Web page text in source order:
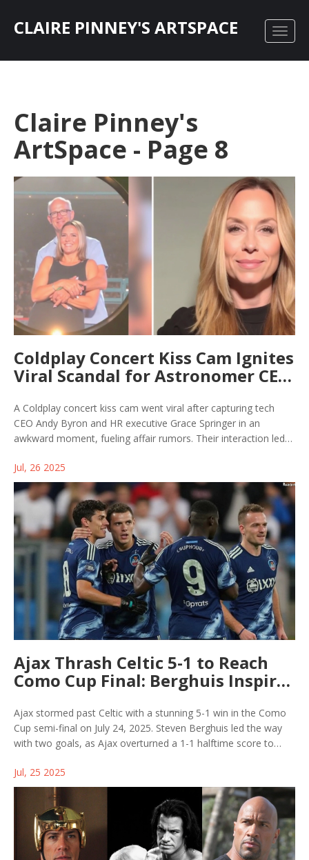
CLAIRE PINNEY'S ARTSPACE
Claire Pinney's
ArtSpace - Page 8
Coldplay Concert Kiss Cam Ignites
Viral Scandal for Astronomer CEO
A Coldplay concert kiss cam went viral after capturing tech
CEO Andy Byron and HR executive Grace Springer in an
awkward moment, fueling affair rumors. Their interaction led
the unexpected focus of global online attention.
Jul, 26 2025
Ajax Thrash Celtic 5-1 to Reach
Como Cup Final: Berghuis Inspires
Ajax stormed past Celtic with a stunning 5-1 win in the Como
Cup semi-final on July 24, 2025. Steven Berghuis led the way
with two goals, as Ajax overturned a 1-1 halftime score to
final against hosts Como 1907.
Jul, 25 2025